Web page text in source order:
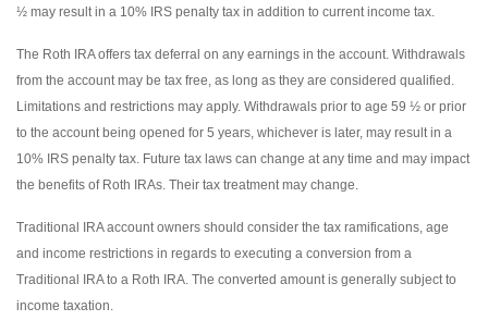
½ may result in a 10% IRS penalty tax in addition to current income tax.
The Roth IRA offers tax deferral on any earnings in the account. Withdrawals
from the account may be tax free, as long as they are considered qualified.
Limitations and restrictions may apply. Withdrawals prior to age 59 ½ or prior
to the account being opened for 5 years, whichever is later, may result in a
10% IRS penalty tax. Future tax laws can change at any time and may impact
the benefits of Roth IRAs. Their tax treatment may change.
Traditional IRA account owners should consider the tax ramifications, age
and income restrictions in regards to executing a conversion from a
Traditional IRA to a Roth IRA. The converted amount is generally subject to
income taxation.